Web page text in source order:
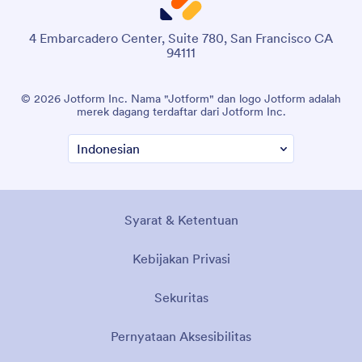
4 Embarcadero Center, Suite 780, San Francisco CA
94111
© 2026 Jotform Inc. Nama "Jotform" dan logo Jotform adalah
merek dagang terdaftar dari Jotform Inc.
Syarat & Ketentuan
Kebijakan Privasi
Sekuritas
Pernyataan Aksesibilitas